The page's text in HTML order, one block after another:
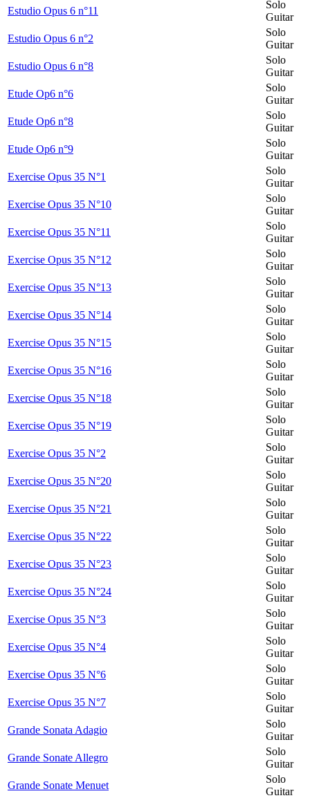
Estudio Opus 6 n°11
Solo
Guitar
Estudio Opus 6 n°2
Solo
Guitar
Estudio Opus 6 n°8
Solo
Guitar
Etude Op6 n°6
Solo
Guitar
Etude Op6 n°8
Solo
Guitar
Etude Op6 n°9
Solo
Guitar
Exercise Opus 35 N°1
Solo
Guitar
Exercise Opus 35 N°10
Solo
Guitar
Exercise Opus 35 N°11
Solo
Guitar
Exercise Opus 35 N°12
Solo
Guitar
Exercise Opus 35 N°13
Solo
Guitar
Exercise Opus 35 N°14
Solo
Guitar
Exercise Opus 35 N°15
Solo
Guitar
Exercise Opus 35 N°16
Solo
Guitar
Exercise Opus 35 N°18
Solo
Guitar
Exercise Opus 35 N°19
Solo
Guitar
Exercise Opus 35 N°2
Solo
Guitar
Exercise Opus 35 N°20
Solo
Guitar
Exercise Opus 35 N°21
Solo
Guitar
Exercise Opus 35 N°22
Solo
Guitar
Exercise Opus 35 N°23
Solo
Guitar
Exercise Opus 35 N°24
Solo
Guitar
Exercise Opus 35 N°3
Solo
Guitar
Exercise Opus 35 N°4
Solo
Guitar
Exercise Opus 35 N°6
Solo
Guitar
Exercise Opus 35 N°7
Solo
Guitar
Grande Sonata Adagio
Solo
Guitar
Grande Sonate Allegro
Solo
Guitar
Grande Sonate Menuet
Solo
Guitar